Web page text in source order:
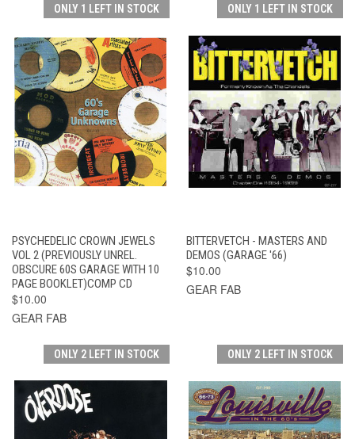
ONLY 1 LEFT IN STOCK
PSYCHEDELIC CROWN JEWELS
VOL 2 (PREVIOUSLY UNREL.
OBSCURE 60S GARAGE WITH 10
PAGE BOOKLET)COMP CD
$10.00
GEAR FAB
ONLY 1 LEFT IN STOCK
BITTERVETCH - MASTERS AND
DEMOS (GARAGE '66)
$10.00
GEAR FAB
ONLY 2 LEFT IN STOCK ONLY 2 LEFT IN STOCK